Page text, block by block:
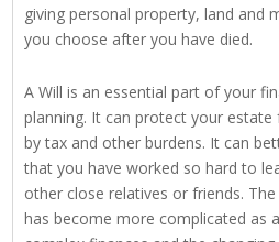
giving personal property, land and
you choose after you have died.
A Will is an essential part of your
planning. It can protect your
by tax and other burdens. It can
that you have worked so hard to
other close relatives or friends.
has become more complicated as